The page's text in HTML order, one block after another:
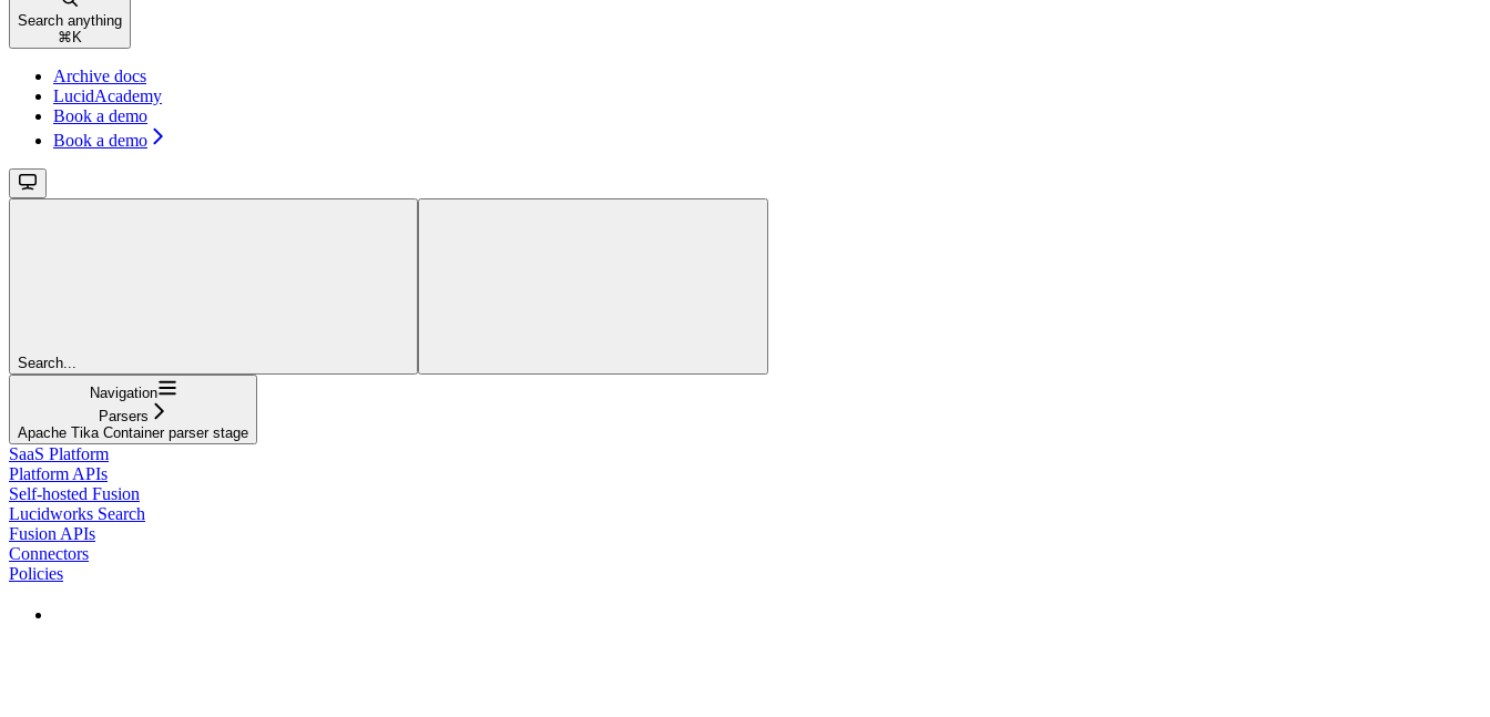
Search anything
⌘ K
Archive docs
LucidAcademy
Book a demo
Book a demo
Search...
Navigation
Parsers
Apache Tika Container parser stage
SaaS Platform
Platform APIs
Self-hosted Fusion
Lucidworks Search
Fusion APIs
Connectors
Policies